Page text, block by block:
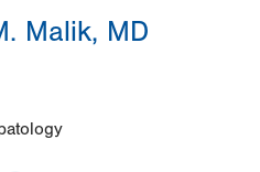
Malik, MD